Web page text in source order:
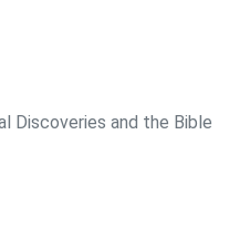
Discoveries and the Bible